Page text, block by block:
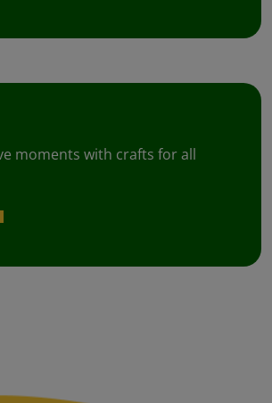
moments with crafts for all